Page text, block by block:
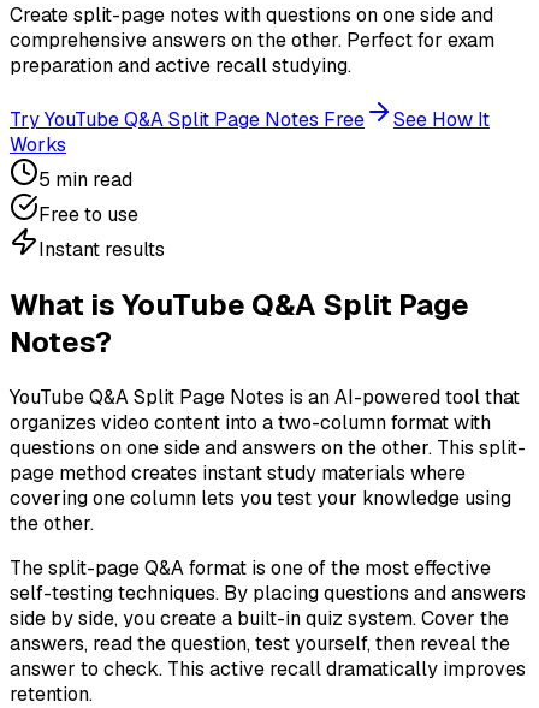
Create split-page notes with questions on one side and
comprehensive answers on the other. Perfect for exam
preparation and active recall studying.
TryYouTube Q&A Split Page Notes Free
See How It
Works
5 min read
Free to use
Instant results
What is YouTube Q&A Split Page
Notes?
YouTube Q&A Split Page Notes is an AI-powered tool that
organizes video content into a two-column format with
questions on one side and answers on the other. This split-
page method creates instant study materials where
covering one column lets you test your knowledge using
the other.
The split-page Q&A format is one of the most effective
self-testing techniques. By placing questions and answers
side by side, you create a built-in quiz system. Cover the
answers, read the question, test yourself, then reveal the
answer to check. This active recall dramatically improves
retention.